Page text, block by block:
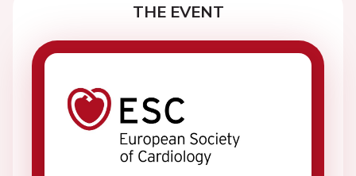
THE EVENT